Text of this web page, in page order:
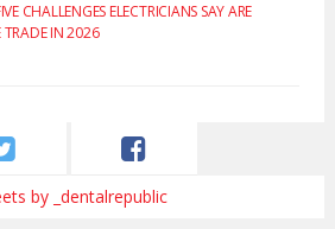
CHALLENGES ELECTRICIANS SAY ARE
TRADE IN 2026
by _dentalrepublic